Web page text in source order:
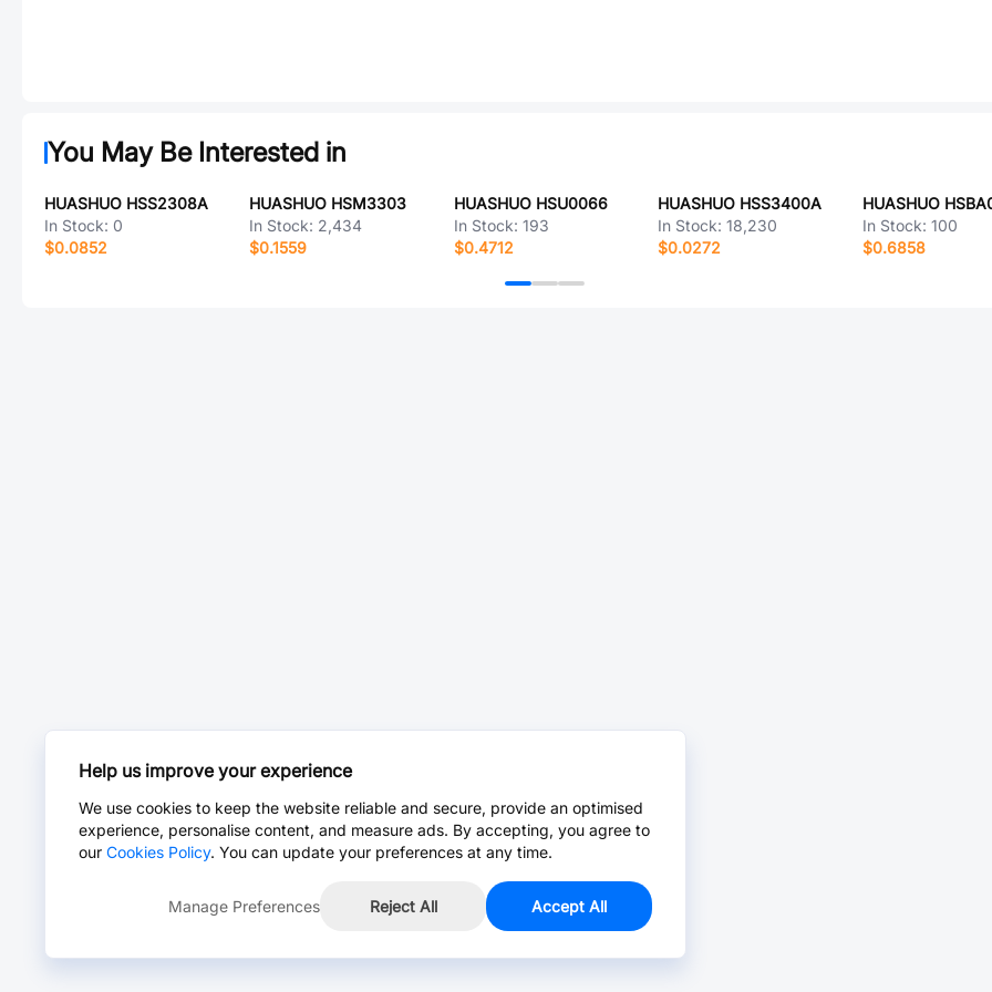
You May Be Interested in
HUASHUO HSS2308A
In Stock: 0
$0.0852
HUASHUO HSM3303
In Stock: 2,434
$0.1559
HUASHUO HSU0066
In Stock: 193
$0.4712
HUASHUO HSS3400A
In Stock:18,230
$0.0272
HUASHUO
In Stock:100
$0.6858
Help us improve your experience
We use cookies to keep the website reliable and secure, provide an optimised
experience, personalise content, and measure ads. By accepting, you agree to
our Cookies Policy. You can update your preferences at any time.
Manage Preferences Reject All Accept All